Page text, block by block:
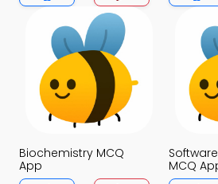
Biochemistry MCQ
App
MCQ